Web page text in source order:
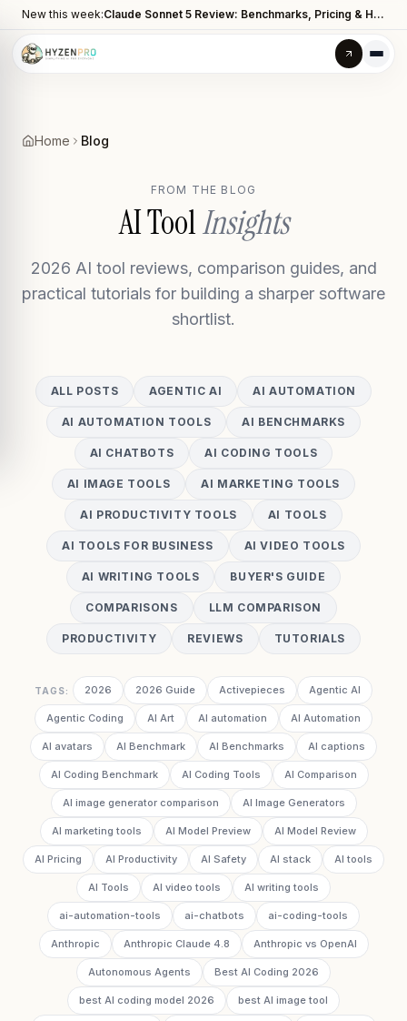
New this week: Claude Sonnet 5 Review: Benchmarks, Pricing & How It Compares to Opus 4.8
Home Blog
FROM THE BLOG
AI ToolInsights
2026 AI tool reviews, comparison guides, and
practical tutorials for building a sharper software
shortlist.
ALL POSTS AGENTIC AI AI AUTOMATION
AI AUTOMATION TOOLS AI BENCHMARKS
AI CHATBOTS AI CODING TOOLS
AI IMAGE TOOLS AI MARKETING TOOLS
AI PRODUCTIVITY TOOLS AI TOOLS
AI TOOLS FOR BUSINESS AI VIDEO TOOLS
AI WRITING TOOLS BUYER'S GUIDE
COMPARISONS LLM COMPARISON
PRODUCTIVITY REVIEWS TUTORIALS
TAGS: 2026 2026 Guide Activepieces Agentic AI
Agentic Coding AI Art AI automation AI Automation
AI avatars AI Benchmark AI Benchmarks AI captions
AI Coding Benchmark AI Coding Tools AI Comparison
AI image generator comparison AI Image Generators
AI marketing tools AI Model Preview AI Model Review
AI Pricing AI Productivity AI Safety AI stack AI tools
AI Tools AI video tools AI writing tools
ai-automation-tools ai-chatbots ai-coding-tools
Anthropic Anthropic Claude 4.8 Anthropic vs OpenAI
Autonomous Agents Best AI Coding 2026
best AI coding model 2026 best AI image tool